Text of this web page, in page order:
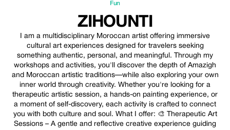
Fun
ZIHOUNTI
I am a multidisciplinary Moroccan artist offering immersive
cultural art experiences designed for travelers seeking
something authentic, personal, and meaningful. Through my
workshops and activities, you'll discover the depth of Amazigh
and Moroccan artistic traditions—while also exploring your own
inner world through creativity. Whether you're looking for a
therapeutic artistic session, a hands-on painting experience, or
a moment of self-discovery, each activity is crafted to connect
you with both culture and soul. What I offer: 🎨 Therapeutic Art
Sessions – A gentle and reflective creative experience guiding